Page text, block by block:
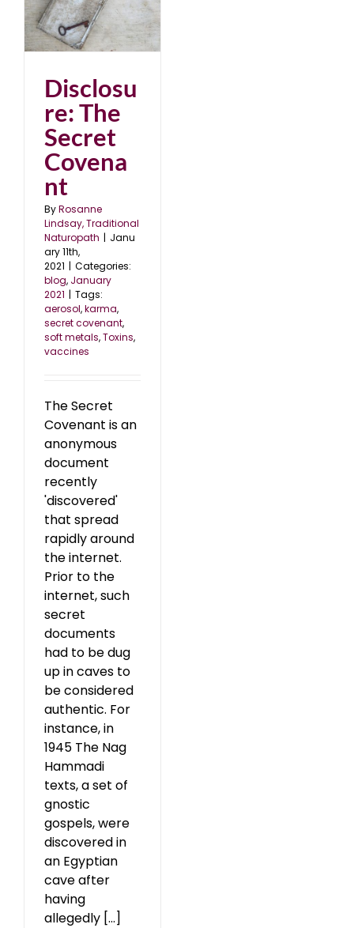
Disclosu
re: The
Secret
Covena
nt
ByRosanne
Lindsay, Traditional
Naturopath | Janu
ary 11th,
2021 | Categories:
blog, January
2021 | Tags:
aerosol,karma,
secret covenant,
soft metals,Toxins,
vaccines
The Secret
Covenant is an
anonymous
document
recently
'discovered'
that spread
rapidly around
the internet.
Prior to the
internet, such
secret
documents
had to be dug
up in caves to
be considered
authentic. For
instance, in
1945 The Nag
Hammadi
texts, a set of
gnostic
gospels, were
discovered in
an Egyptian
cave after
having
allegedly [...]